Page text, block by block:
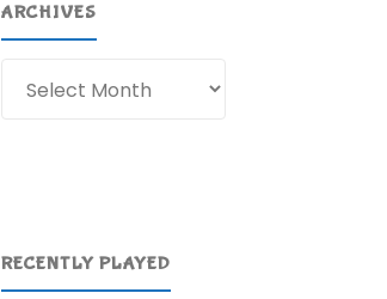
ARCHIVES
RECENTLY PLAYED